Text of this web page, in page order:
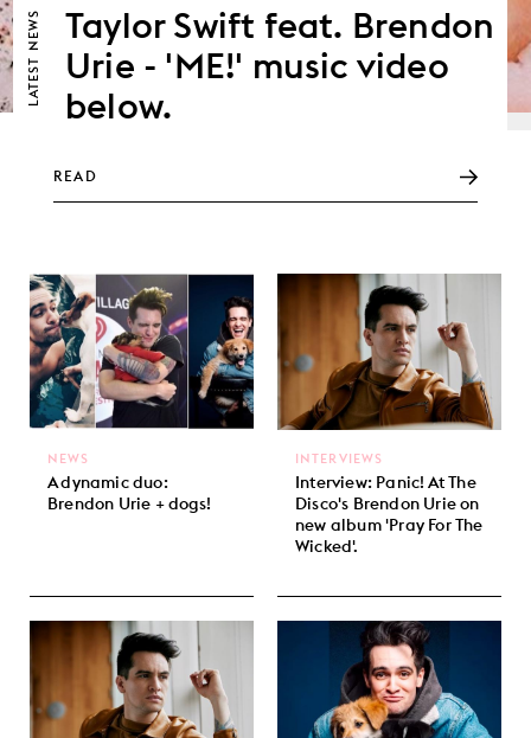
LATEST
NEWS
Taylor Swift feat. Brendon
Urie - 'ME!' music video
below.
READ
A dynamic duo:
Brendon Urie + dogs!
NEWS
Interview: Panic! At The
Disco's Brendon Urie on
new album 'Pray For The
Wicked'.
INTERVIEWS